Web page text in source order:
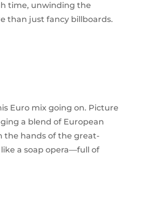
time, unwinding the
than just fancy billboards.
Euro mix going on. Picture
a blend of European
the hands of the great-
a soap opera—full of